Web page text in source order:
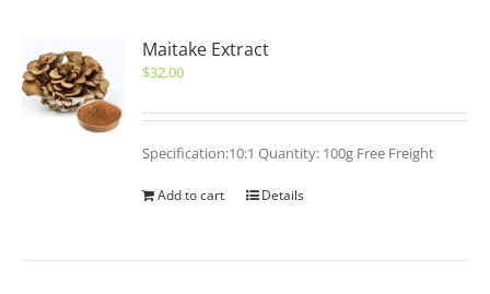
Maitake Extract
$32.00
Specification:10:1 Quantity: 100g Free Freight
Add to cart Details